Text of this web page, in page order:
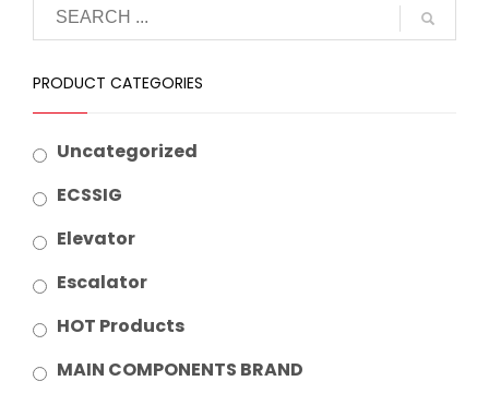
PRODUCT CATEGORIES
Uncategorized
ECSSIG
Elevator
Escalator
HOT Products
MAIN COMPONENTS BRAND